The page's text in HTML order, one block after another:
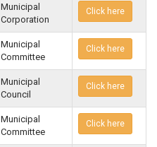
Municipal
Corporation
Click here
Municipal
Committee
Click here
Municipal
Council
Click here
Municipal
Committee
Click here